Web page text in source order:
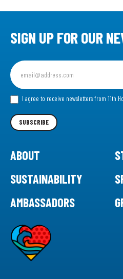
SIGN UP FOR OUR
Sign
up
for
our I agree to receive newsletters from 11th
SUBSCRIBE
ABOUT
SUSTAINABILITY
AMBASSADORS